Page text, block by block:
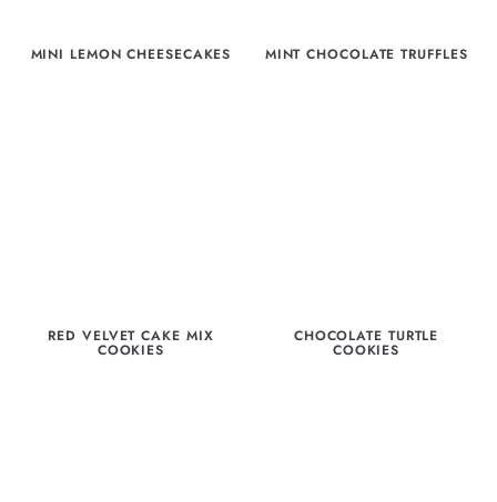
MINI LEMON CHEESECAKES MINT CHOCOLATE TRUFFLES
RED VELVET CAKE MIX
COOKIES
CHOCOLATE TURTLE
COOKIES